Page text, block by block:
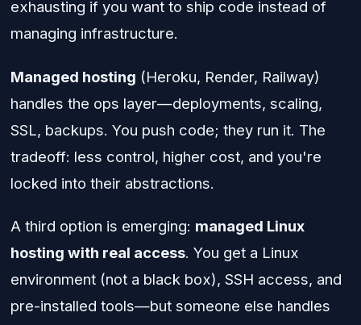
exhausting if you want to ship code instead of
managing infrastructure.
Managed hosting (Heroku, Render, Railway)
handles the ops layer—deployments, scaling,
SSL, backups. You push code; they run it. The
tradeoff: less control, higher cost, and you're
locked into their abstractions.
A third option is emerging: managed Linux
hosting with real access. You get a Linux
environment (not a black box), SSH access, and
pre-installed tools—but someone else handles